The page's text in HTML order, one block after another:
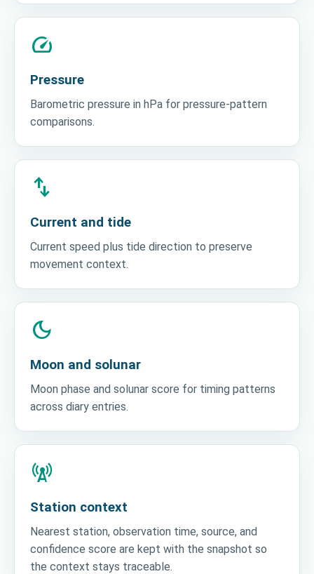
speed
Pressure
Barometric pressure in hPa for pressure-pattern
comparisons.
swap_vert
Current and tide
Current speed plus tide direction to preserve
movement context.
dark_mode
Moon and solunar
Moon phase and solunar score for timing patterns
across diary entries.
cell_tower
Station context
Nearest station, observation time, source, and
confidence score are kept with the snapshot so
the context stays traceable.